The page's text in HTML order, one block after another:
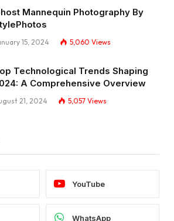
Mannequin Photography By
15, 2024 5,060 Views
Technological Trends Shaping
A Comprehensive Overview
21, 2024 5,057 Views
YouTube
WhatsApp